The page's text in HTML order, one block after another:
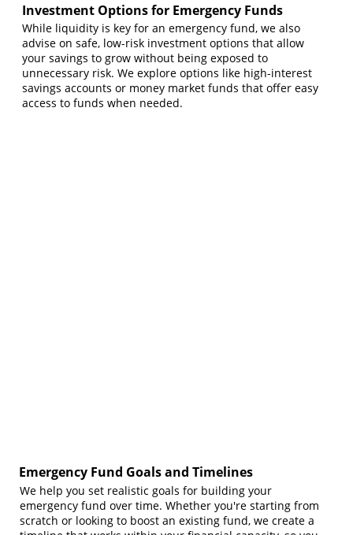
Investment Options for Emergency Funds
While liquidity is key for an emergency fund, we also
advise on safe, low-risk investment options that allow
your savings to grow without being exposed to
unnecessary risk. We explore options like high-interest
savings accounts or money market funds that offer easy
access to funds when needed.
Emergency Fund Goals and Timelines
We help you set realistic goals for building your
emergency fund over time. Whether you're starting from
scratch or looking to boost an existing fund, we create a